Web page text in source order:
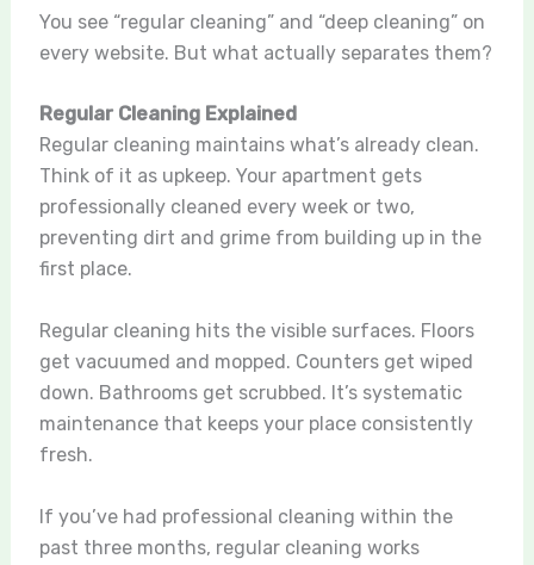
You see “regular cleaning” and “deep cleaning” on
every website. But what actually separates them?
Regular Cleaning Explained
Regular cleaning maintains what’s already clean.
Think of it as upkeep. Your apartment gets
professionally cleaned every week or two,
preventing dirt and grime from building up in the
first place.
Regular cleaning hits the visible surfaces. Floors
get vacuumed and mopped. Counters get wiped
down. Bathrooms get scrubbed. It’s systematic
maintenance that keeps your place consistently
fresh.
If you’ve had professional cleaning within the
past three months, regular cleaning works